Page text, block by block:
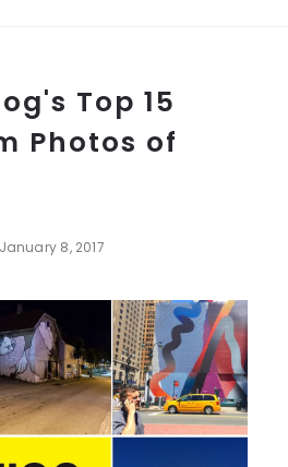
Top 15
Photos of
January 8, 2017